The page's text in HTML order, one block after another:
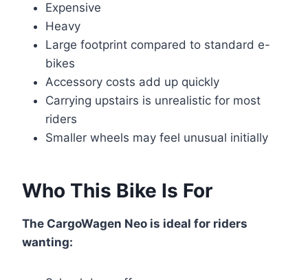
Expensive
Heavy
Large footprint compared to standard e-
bikes
Accessory costs add up quickly
Carrying upstairs is unrealistic for most
riders
Smaller wheels may feel unusual initially
Who This Bike Is For
The CargoWagen Neo is ideal for riders
wanting: